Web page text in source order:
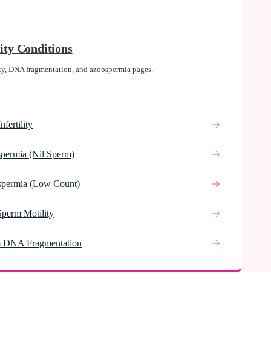
Conditions
DNA fragmentation, and azoospermia pages.
(Nil Sperm)
(Low Count)
Motility
DNA Fragmentation